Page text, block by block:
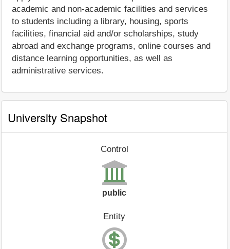
academic and non-academic facilities and services
to students including a library, housing, sports
facilities, financial aid and/or scholarships, study
abroad and exchange programs, online courses and
distance learning opportunities, as well as
administrative services.
University Snapshot
Control
public
Entity